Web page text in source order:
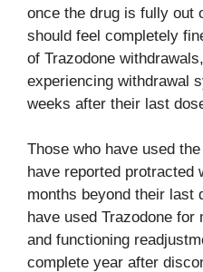
once the drug is fully out
should feel completely
of Trazodone
experiencing withdrawal
weeks after their last
Those who have used
have reported protracted
months beyond their last
have used Trazodone
and functioning
complete year after